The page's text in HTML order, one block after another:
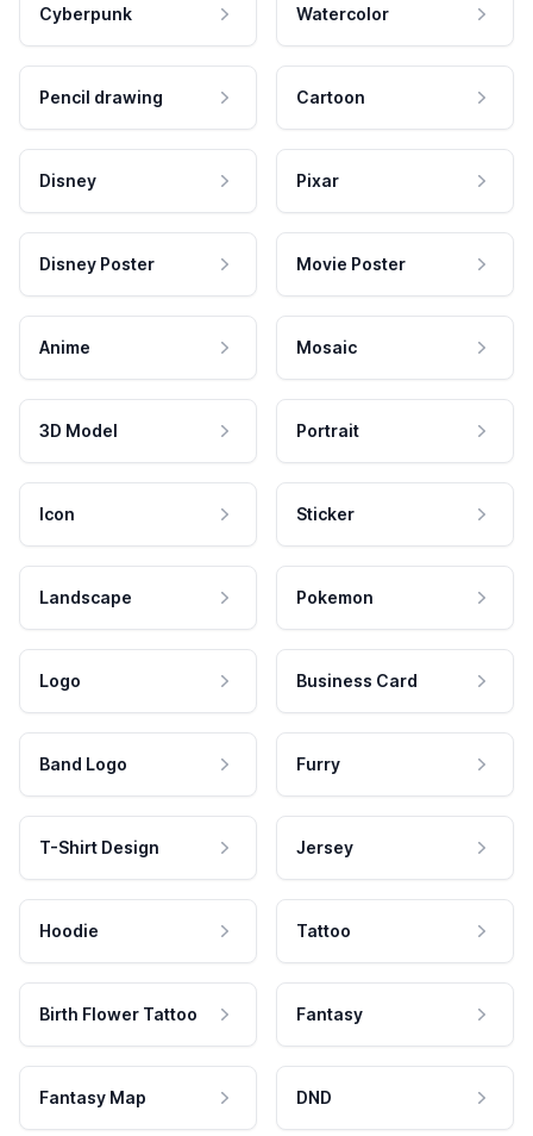
Cyberpunk Watercolor
Pencil drawing Cartoon
Disney Pixar
Disney Poster Movie Poster
Anime Mosaic
3D Model Portrait
Icon Sticker
Landscape Pokemon
Logo Business Card
Band Logo Furry
T-Shirt Design Jersey
Hoodie Tattoo
Birth Flower Tattoo Fantasy
Fantasy Map DND